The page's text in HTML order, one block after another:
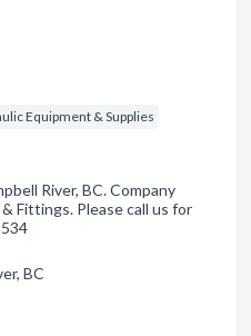
Equipment & Supplies
River, BC. Company
Fittings. Please call us for
BC